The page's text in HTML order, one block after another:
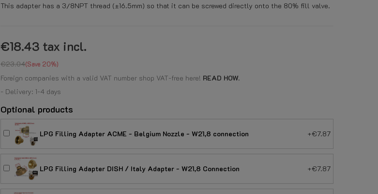
This adapter has a 3/8NPT thread (±16.5mm) so that it can be screwed directly onto the 80% fill valve.
€18.43 tax incl.
€23.04 Save 20%
Foreign companies with a valid VAT number shop VAT-free here! READ HOW.
- Delivery: 1-4 days
Optional products
LPG Filling Adapter ACME - Belgium Nozzle - W21,8 connection +€7.87
LPG Filling Adapter DISH / Italy Adapter - W21,8 Connection +€7.87